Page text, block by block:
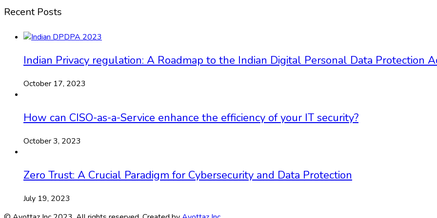
Recent Posts
Indian Privacy regulation: A Roadmap to the Indian Digital Personal Data Protection
October 17, 2023
How can CISO-as-a-Service enhance the efficiency of your IT security?
October 3, 2023
Zero Trust: A Crucial Paradigm for Cybersecurity and Data Protection
July 19, 2023